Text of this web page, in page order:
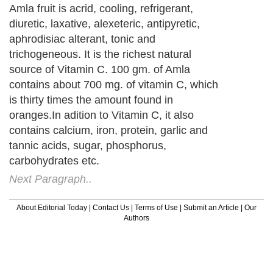
Amla fruit is acrid, cooling, refrigerant,
diuretic, laxative, alexeteric, antipyretic,
aphrodisiac alterant, tonic and
trichogeneous. It is the richest natural
source of Vitamin C. 100 gm. of Amla
contains about 700 mg. of vitamin C, which
is thirty times the amount found in
oranges.In adition to Vitamin C, it also
contains calcium, iron, protein, garlic and
tannic acids, sugar, phosphorus,
carbohydrates etc.
Next Paragraph..
About Editorial Today | Contact Us | Terms of Use | Submit an Article | Our
Authors